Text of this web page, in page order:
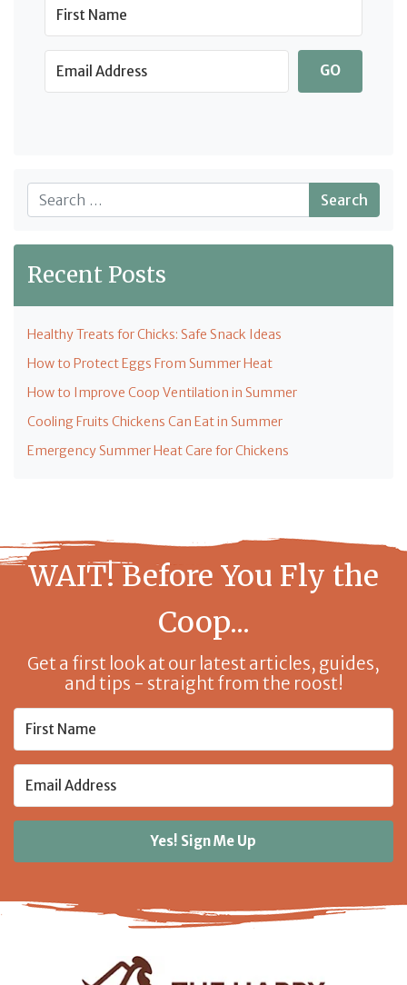
GO
Search
Recent Posts
Healthy Treats for Chicks: Safe Snack Ideas
How to Protect Eggs From Summer Heat
How to Improve Coop Ventilation in Summer
Cooling Fruits Chickens Can Eat in Summer
Emergency Summer Heat Care for Chickens
WAIT! Before You Fly the
Coop...
Get a first look at our latest articles, guides,
and tips - straight from the roost!
Yes! Sign Me Up